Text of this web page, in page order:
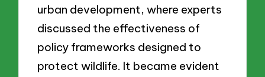
urban development, where experts
discussed the effectiveness of
policy frameworks designed to
protect wildlife. It became evident